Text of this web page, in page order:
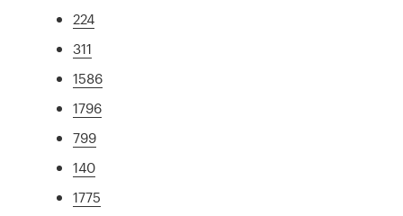
224
311
1586
1796
799
140
1775